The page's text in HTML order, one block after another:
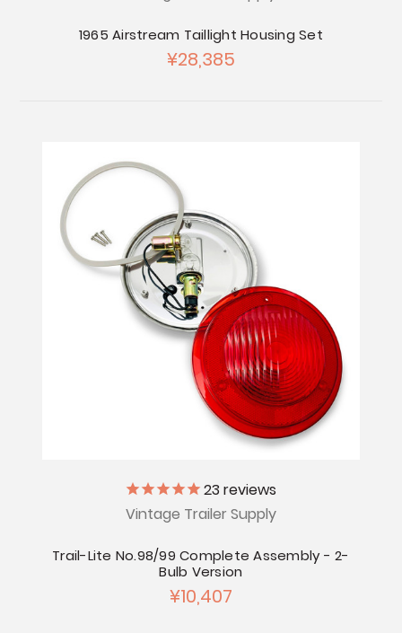
1965 Airstream Taillight Housing Set
¥28,385
23 reviews
Vintage Trailer Supply
Trail-Lite No.98/99 Complete Assembly - 2-
Bulb Version
¥10,407